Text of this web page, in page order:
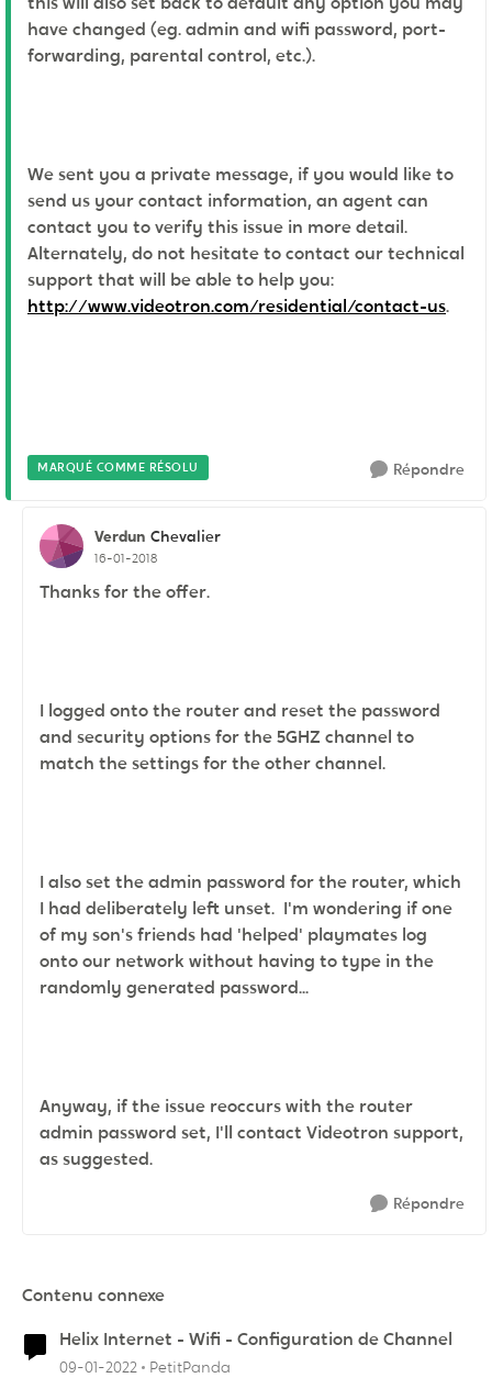
have changed (eg. admin and wifi password, port-
forwarding, parental control, etc.).
We sent you a private message, if you would like to
send us your contact information, an agent can
contact you to verify this issue in more detail.
Alternately, do not hesitate to contact our technical
support that will be able to help you:
http://www.videotron.com/residential/contact-us.
MARQUÉ COMME RÉSOLU Répondre
Verdun Chevalier
16-01-2018
Thanks for the offer.
I logged onto the router and reset the password
and security options for the 5GHZ channel to
match the settings for the other channel.
I also set the admin password for the router, which
I had deliberately left unset. I'm wondering if one
of my son's friends had 'helped' playmates log
onto our network without having to type in the
randomly generated password...
Anyway, if the issue reoccurs with the router
admin password set, I'll contact Videotron support,
as suggested.
Répondre
Contenu connexe
Helix Internet - Wifi - Configuration de Channel
09-01-2022 PetitPanda